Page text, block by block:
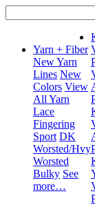
for:
Yarn + Fiber
New Yarn
Lines New
Colors View
All Yarn
Lace
Fingering
Sport DK
Worsted/Hvy
Worsted
Bulky See
more…